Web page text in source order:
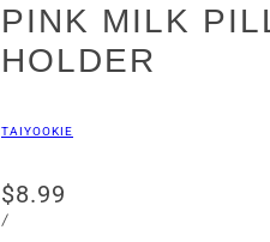
PINK MILK
HOLDER
TAIYOOKIE
$8.99
/